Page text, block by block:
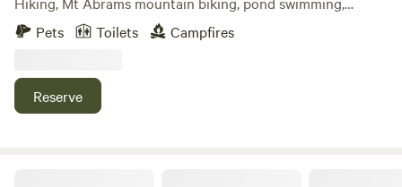
Androscoggin River canoeing, and backcountry skiing are
all close by. Our quaint cabin has amazing views of the
spectacular peaks of Sunday River and Old Spec. Sleeping
loft, wood stove, camp kitchen, and outhouse. Sunset porch
Pets Toilets Campfires
Reserve